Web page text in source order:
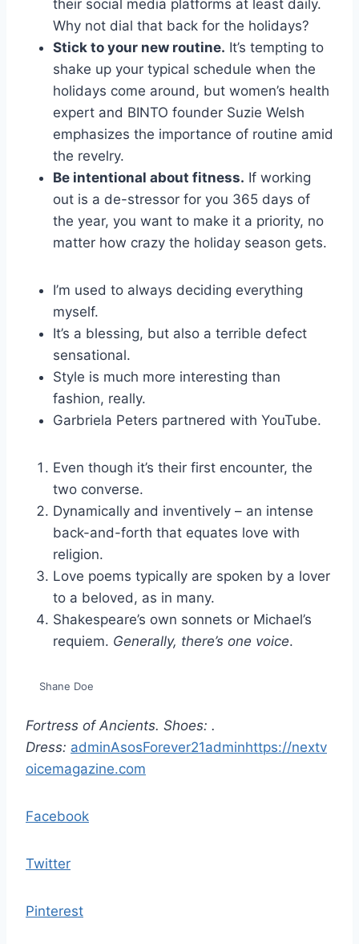
their social media platforms at least daily.
Why not dial that back for the holidays?
Stick to your new routine. It’s tempting to
shake up your typical schedule when the
holidays come around, but women’s health
expert and BINTO founder Suzie Welsh
emphasizes the importance of routine amid
the revelry.
Be intentional about fitness. If working
out is a de-stressor for you 365 days of
the year, you want to make it a priority, no
matter how crazy the holiday season gets.
I’m used to always deciding everything
myself.
It’s a blessing, but also a terrible defect
sensational.
Style is much more interesting than
fashion, really.
Garbriela Peters partnered with YouTube.
Even though it’s their first encounter, the
two converse.
Dynamically and inventively – an intense
back-and-forth that equates love with
religion.
Love poems typically are spoken by a lover
to a beloved, as in many.
Shakespeare’s own sonnets or Michael’s
requiem. Generally, there’s one voice.
Shane Doe
Fortress of Ancients. Shoes: .
Dress: adminAsosForever21adminhttps://nextv
oicemagazine.com
Facebook
Twitter
Pinterest